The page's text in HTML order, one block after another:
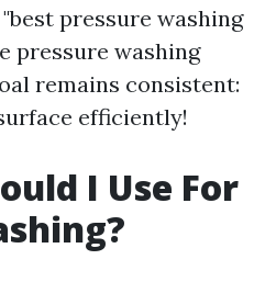
pressure washing
pressure washing
remains consistent:
efficiently!
I Use For